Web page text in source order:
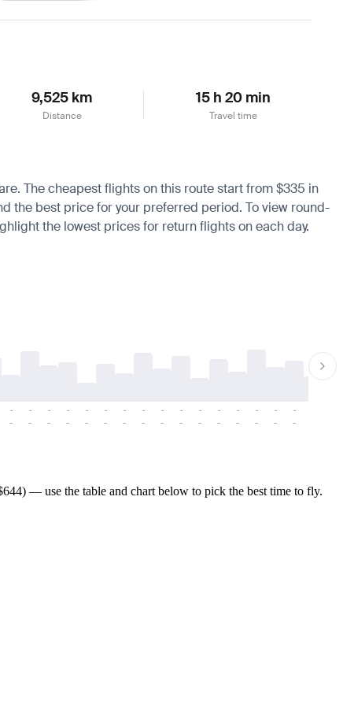
9,525 km
Distance
15 h 20 min
Travel time
The cheapest flights on this route start from $335 in
the best price for your preferred period. To view round-
the lowest prices for return flights on each day.
-
-
-
-
-
-
-
-
-
-
-
-
-
-
-
-
-
-
-
-
-
-
-
-
-
-
-
-
-
-
-
-
— use the table and chart below to pick the best time to fly.